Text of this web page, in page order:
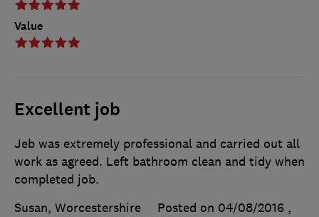
Value
Excellent job
Jeb was extremely professional and carried out all
work as agreed. Left bathroom clean and tidy when
completed job.
Susan, Worcestershire
Posted on 04/08/2016 ,